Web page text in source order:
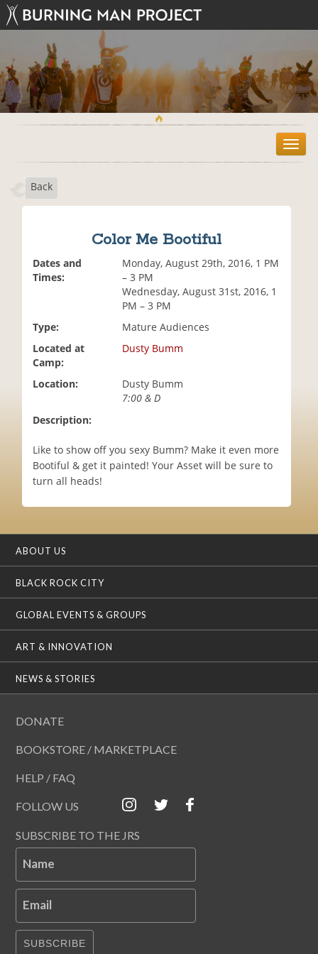
T
o
Back
Color Me Bootiful
Dates and
Times:
Monday, August 29th, 2016, 1 PM
– 3 PM
Wednesday, August 31st, 2016, 1
PM – 3 PM
Type:
Mature Audiences
Located at
Camp:
Dusty Bumm
Location:
Dusty Bumm
7:00 & D
Description:
Like to show off you sexy Bumm? Make it even more
Bootiful & get it painted! Your Asset will be sure to
turn all heads!
ABOUT US
BLACK ROCK CITY
GLOBAL EVENTS & GROUPS
ART & INNOVATION
NEWS & STORIES
DONATE
BOOKSTORE / MARKETPLACE
HELP / FAQ
FOLLOW US
SUBSCRIBE TO THE JRS
Name
Email
SUBSCRIBE